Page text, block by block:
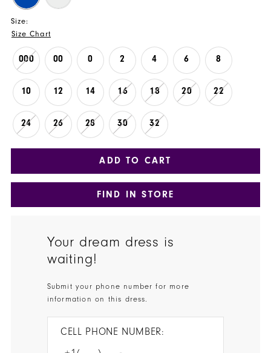
Size:
Size Chart
000 00 0 2 4 6 8
10 12 14 16 18 20 22
24 26 28 30 32
ADD TO CART
FIND IN STORE
Your dream dress is
waiting!
Submit your phone number for more
information on this dress.
CELL PHONE NUMBER: